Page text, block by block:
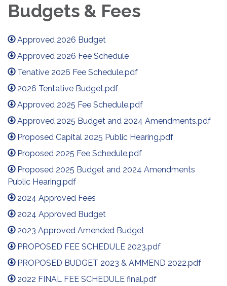
Budgets & Fees
Approved 2026 Budget
Approved 2026 Fee Schedule
Tenative 2026 Fee Schedule.pdf
2026 Tentative Budget.pdf
Approved 2025 Fee Schedule.pdf
Approved 2025 Budget and 2024 Amendments.pdf
Proposed Capital 2025 Public Hearing.pdf
Proposed 2025 Fee Schedule.pdf
Proposed 2025 Budget and 2024 Amendments
Public Hearing.pdf
2024 Approved Fees
2024 Approved Budget
2023 Approved Amended Budget
PROPOSED FEE SCHEDULE 2023.pdf
PROPOSED BUDGET 2023 & AMMEND 2022.pdf
2022 FINAL FEE SCHEDULE final.pdf